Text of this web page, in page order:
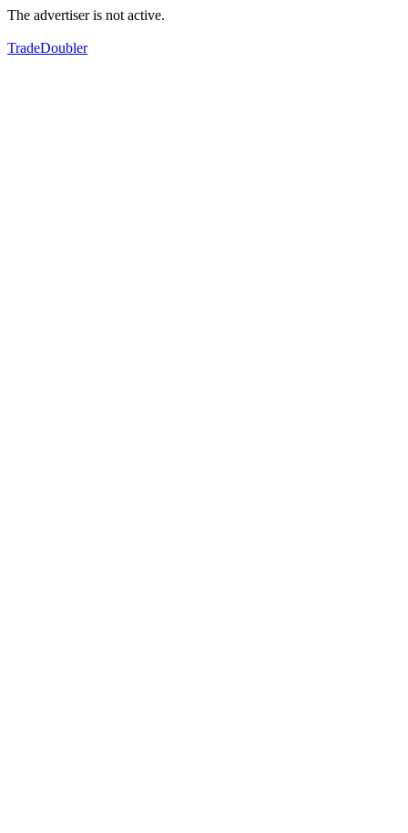
The advertiser is not active.
TradeDoubler